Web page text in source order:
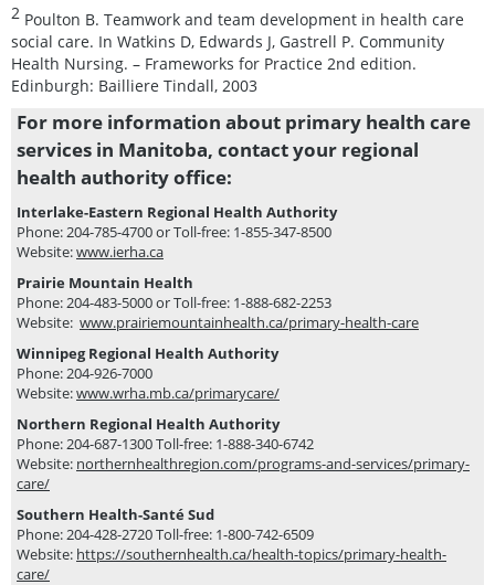
2 Poulton B. Teamwork and team development in health care
social care. In Watkins D, Edwards J, Gastrell P. Community
Health Nursing. – Frameworks for Practice 2nd edition.
Edinburgh: Bailliere Tindall, 2003
For more information about primary health care
services in Manitoba, contact your regional
health authority office:
Interlake-Eastern Regional Health Authority
Phone: 204-785-4700 or Toll-free: 1-855-347-8500
Website:www.ierha.ca
Prairie Mountain Health
Phone: 204-483-5000 or Toll-free: 1-888-682-2253
Website: www.prairiemountainhealth.ca/primary-health-care
Winnipeg Regional Health Authority
Phone: 204-926-7000
Website:www.wrha.mb.ca/primarycare/
Northern Regional Health Authority
Phone: 204-687-1300 Toll-free: 1-888-340-6742
Website: northernhealthregion.com/programs-and-services/primary-
care/
Southern Health-Santé Sud
Phone: 204-428-2720 Toll-free: 1-800-742-6509
Website: https://southernhealth.ca/health-topics/primary-health-
care/